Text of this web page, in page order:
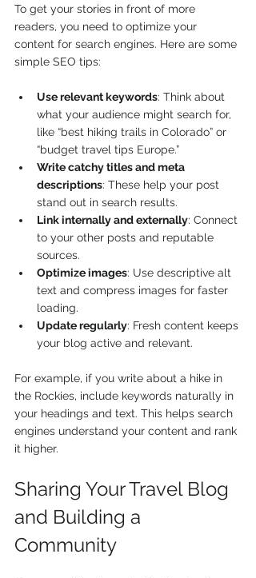
To get your stories in front of more
readers, you need to optimize your
content for search engines. Here are some
simple SEO tips:
Use relevant keywords: Think about
what your audience might search for,
like “best hiking trails in Colorado” or
“budget travel tips Europe.”
Write catchy titles and meta
descriptions: These help your post
stand out in search results.
Link internally and externally: Connect
to your other posts and reputable
sources.
Optimize images: Use descriptive alt
text and compress images for faster
loading.
Update regularly: Fresh content keeps
your blog active and relevant.
For example, if you write about a hike in
the Rockies, include keywords naturally in
your headings and text. This helps search
engines understand your content and rank
it higher.
Sharing Your Travel Blog
and Building a
Community